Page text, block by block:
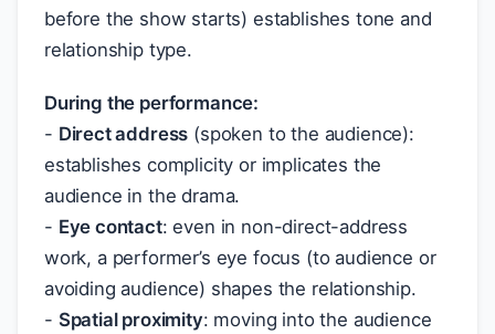
before the show starts) establishes tone and
relationship type.
During the performance:
- Direct address (spoken to the audience):
establishes complicity or implicates the
audience in the drama.
- Eye contact: even in non-direct-address
work, a performer’s eye focus (to audience or
avoiding audience) shapes the relationship.
- Spatial proximity: moving into the audience